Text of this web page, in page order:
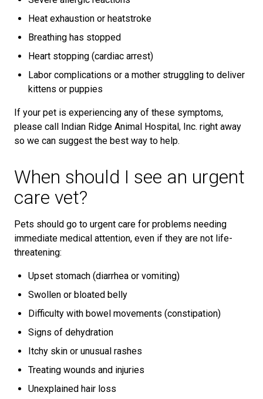
Heat exhaustion or heatstroke
Breathing has stopped
Heart stopping (cardiac arrest)
Labor complications or a mother struggling to deliver
kittens or puppies
If your pet is experiencing any of these symptoms,
please call Indian Ridge Animal Hospital, Inc. right away
so we can suggest the best way to help.
When should I see an urgent
care vet?
Pets should go to urgent care for problems needing
immediate medical attention, even if they are not life-
threatening:
Upset stomach (diarrhea or vomiting)
Swollen or bloated belly
Difficulty with bowel movements (constipation)
Signs of dehydration
Itchy skin or unusual rashes
Treating wounds and injuries
Unexplained hair loss